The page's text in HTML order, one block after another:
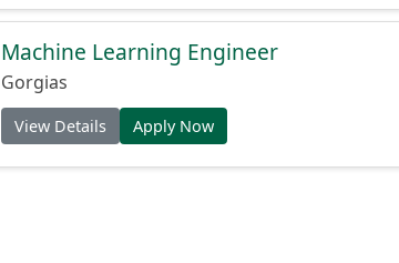
Machine Learning Engineer
Gorgias
View Details Apply Now